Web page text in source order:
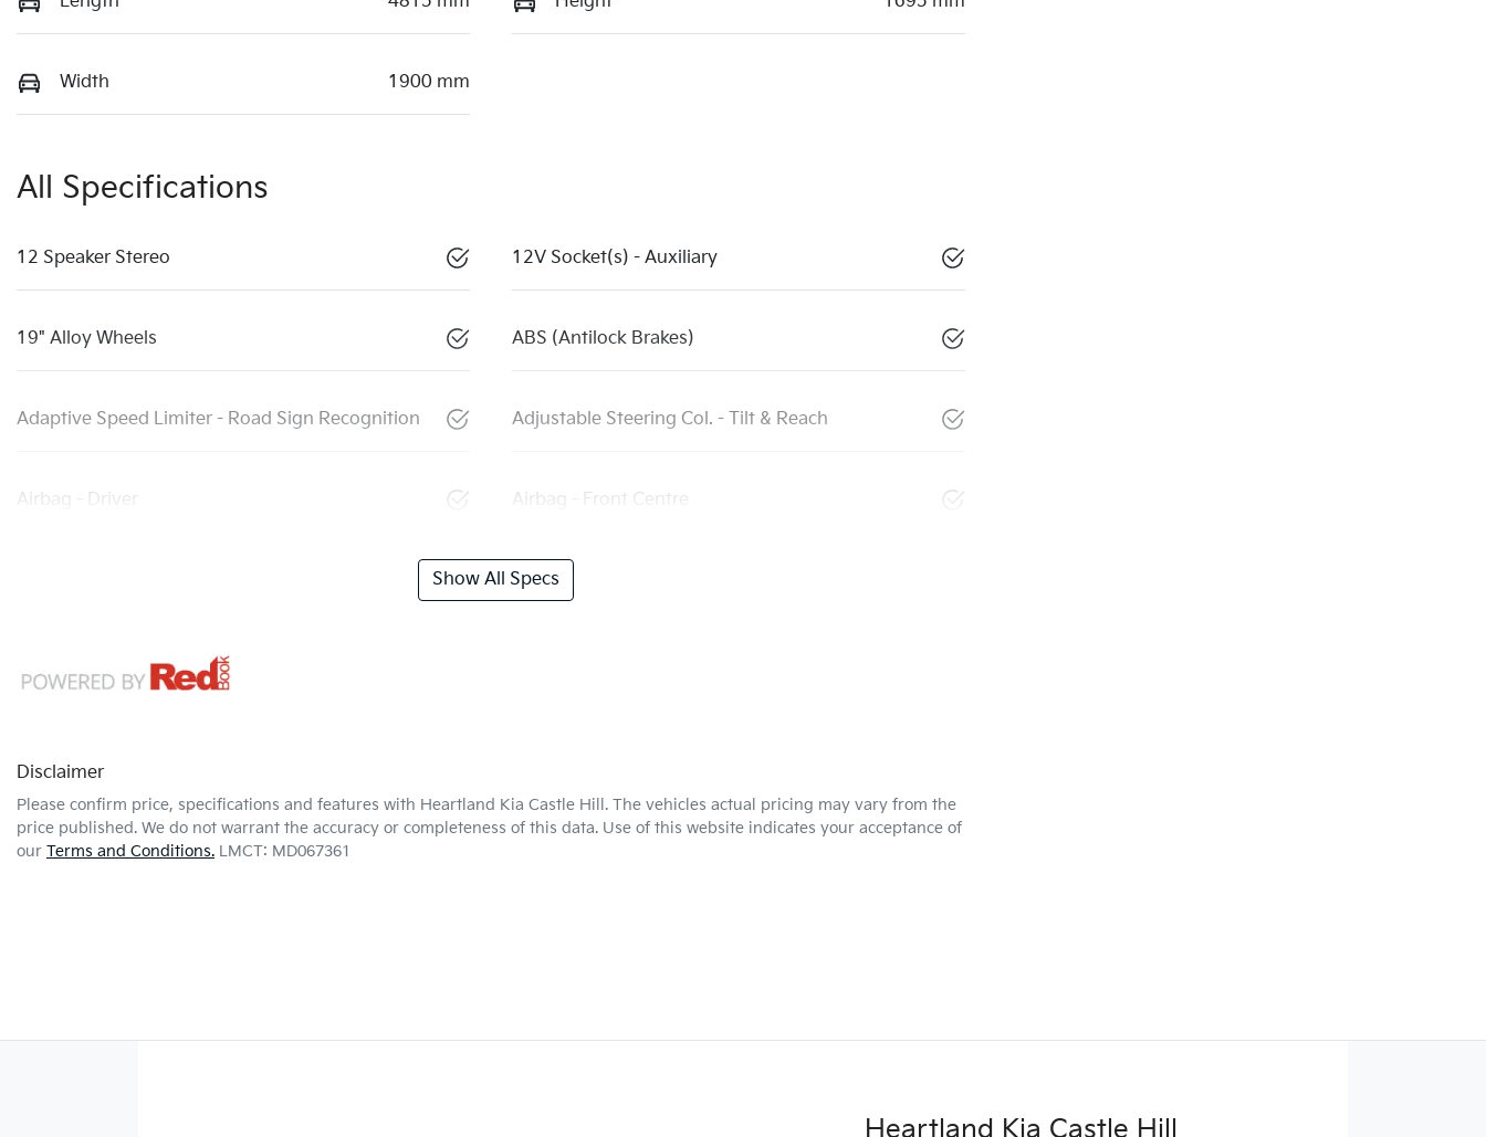
Width 1900 mm
All Specifications
12 Speaker Stereo 12V Socket(s) - Auxiliary
19" Alloy Wheels ABS (Antilock Brakes)
Adaptive Speed Limiter - Road Sign Recognition Adjustable Steering Col. - Tilt & Reach
Airbag - Driver Airbag - Front Centre
Show All Specs
Disclaimer
Please confirm price, specifications and features with Heartland Kia Castle Hill . The vehicles actual pricing may vary from the
price published. We do not warrant the accuracy or completeness of this data. Use of this website indicates your acceptance of
our Terms and Conditions. LMCT: MD067361
Heartland Kia Castle Hill